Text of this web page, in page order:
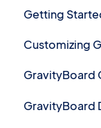
Getting
Customizing
GravityBoard
GravityBoard